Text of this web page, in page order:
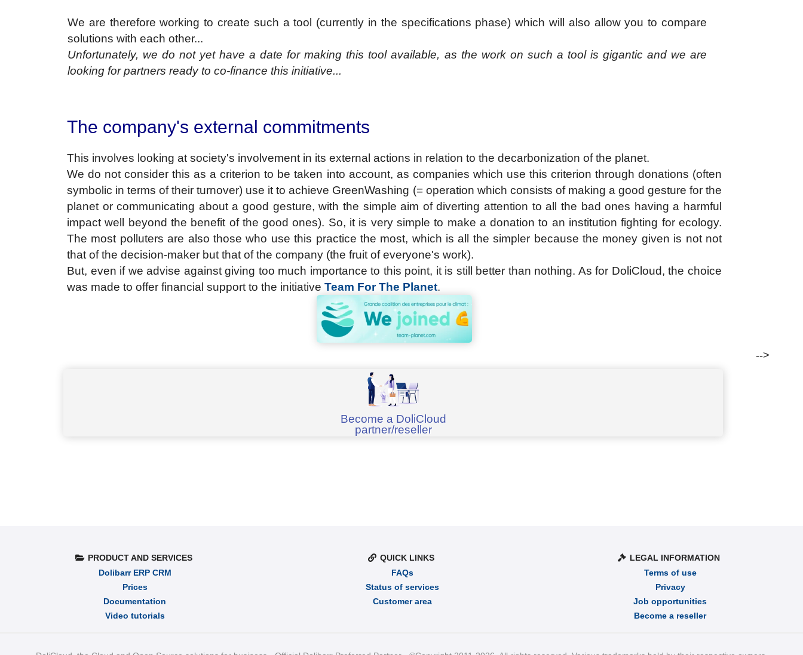
We are therefore working to create such a tool (currently in the specifications phase) which will also allow you to compare
solutions with each other...
Unfortunately, we do not yet have a date for making this tool available, as the work on such a tool is gigantic and we are
looking for partners ready to co-finance this initiative...
The company's external commitments
This involves looking at society's involvement in its external actions in relation to the decarbonization of the planet.
We do not consider this as a criterion to be taken into account, as companies which use this criterion through donations (often
symbolic in terms of their turnover) use it to achieve GreenWashing (= operation which consists of making a good gesture for the
planet or communicating about a good gesture, with the simple aim of diverting attention to all the bad ones having a harmful
impact well beyond the benefit of the good ones). So, it is very simple to make a donation to an institution fighting for ecology.
The most polluters are also those who use this practice the most, which is all the simpler because the money given is not not
that of the decision-maker but that of the company (the fruit of everyone's work).
But, even if we advise against giving too much importance to this point, it is still better than nothing. As for DoliCloud, the choice
was made to offer financial support to the initiative Team For The Planet.
Become a DoliCloud
partner/reseller
-->
PRODUCT AND SERVICES
Dolibarr ERP CRM
Prices
Documentation
Video tutorials
QUICK LINKS
FAQs
Status of services
Customer area
LEGAL INFORMATION
Terms of use
Privacy
Job opportunities
Become a reseller